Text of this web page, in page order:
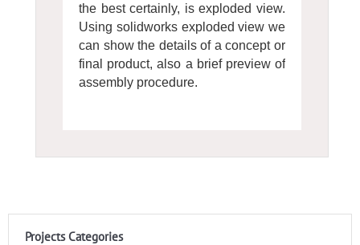
the best certainly, is exploded view.
Using solidworks exploded view we
can show the details of a concept or
final product, also a brief preview of
assembly procedure.
Projects Categories